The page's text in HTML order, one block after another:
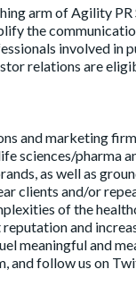
arm of Agility
the
involved in
relations are
and marketing
sciences/pharma
as well as
clients and/or
of the
and
meaningful and
and follow us on